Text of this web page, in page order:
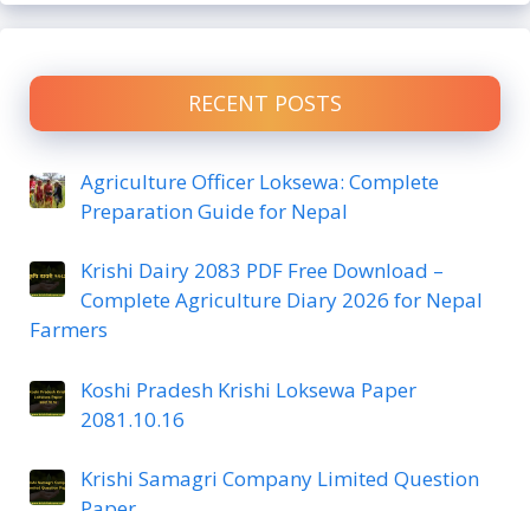
RECENT POSTS
Agriculture Officer Loksewa: Complete
Preparation Guide for Nepal
Krishi Dairy 2083 PDF Free Download –
Complete Agriculture Diary 2026 for Nepal
Farmers
Koshi Pradesh Krishi Loksewa Paper
2081.10.16
Krishi Samagri Company Limited Question